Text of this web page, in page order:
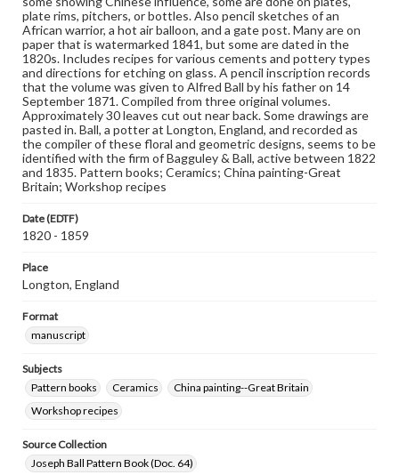
plate rims, pitchers, or bottles. Also pencil sketches of an
African warrior, a hot air balloon, and a gate post. Many are on
paper that is watermarked 1841, but some are dated in the
1820s. Includes recipes for various cements and pottery types
and directions for etching on glass. A pencil inscription records
that the volume was given to Alfred Ball by his father on 14
September 1871. Compiled from three original volumes.
Approximately 30 leaves cut out near back. Some drawings are
pasted in. Ball, a potter at Longton, England, and recorded as
the compiler of these floral and geometric designs, seems to be
identified with the firm of Bagguley & Ball, active between 1822
and 1835. Pattern books; Ceramics; China painting-Great
Britain; Workshop recipes
Date (EDTF)
1820 - 1859
Place
Longton, England
Format
manuscript
Subjects
Pattern books
Ceramics
China painting--Great Britain
Workshop recipes
Source Collection
Joseph Ball Pattern Book (Doc. 64)